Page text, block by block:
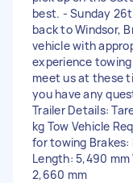
best. - Sunday
back to Windsor,
vehicle with
experience
meet us at these
you have any
Trailer Details:
kg Tow Vehicle
for towing Brakes:
Length: 5,490
2,660 mm